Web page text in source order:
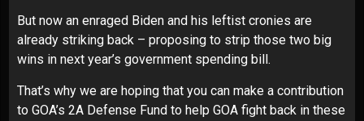
But now an enraged Biden and his leftist cronies are
already striking back – proposing to strip those two big
wins in next year’s government spending bill.
That’s why we are hoping that you can make a contribution
to GOA’s 2A Defense Fund to help GOA fight back in these